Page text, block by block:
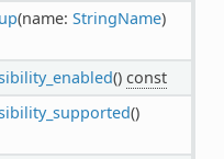
(name: StringName)
() const
()